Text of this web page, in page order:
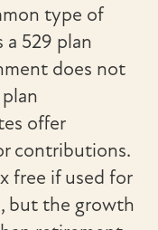
type of
a 529 plan
does not
offer
contributions.
free if used for
but the growth